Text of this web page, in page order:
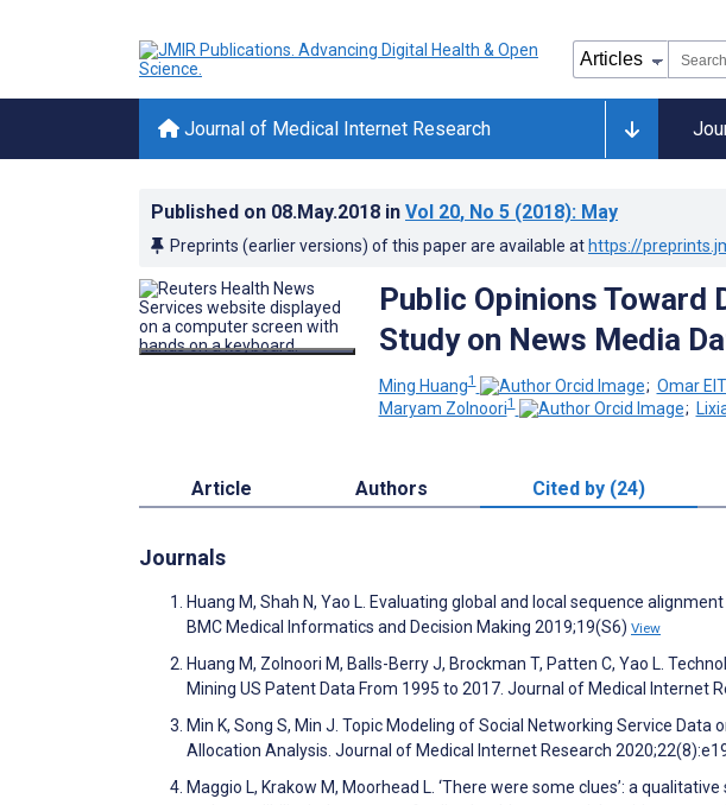
Journal of Medical Internet Research
Published on 08.May.2018 in Vol 20, No 5 (2018): May
Preprints (earlier versions) of this paper are available at https://
Public Opinions
Study on News Media
Ming Huang1 ; Omar
Maryam Zolnoori1 ;
Article Authors Cited by (24)
Journals
Huang M, Shah N, Yao L. Evaluating global and local sequence
BMC Medical Informatics and Decision Making 2019;19(S6) View
Huang M, Zolnoori M, Balls-Berry J, Brockman T, Patten C, Yao L.
Mining US Patent Data From 1995 to 2017. Journal of Medical Internet
Min K, Song S, Min J. Topic Modeling of Social Networking Service
Allocation Analysis. Journal of Medical Internet Research
Maggio L, Krakow M, Moorhead L. ‘There were some clues’: a